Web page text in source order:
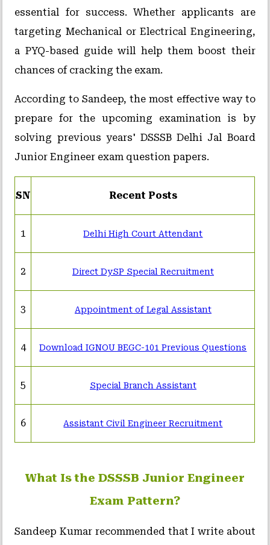
essential for success. Whether applicants are
targeting Mechanical or Electrical Engineering,
a PYQ-based guide will help them boost their
chances of cracking the exam.
According to Sandeep, the most effective way to
prepare for the upcoming examination is by
solving previous years' DSSSB Delhi Jal Board
Junior Engineer exam question papers.
SN Recent Posts
1 Delhi High Court Attendant
2 Direct DySP Special Recruitment
3 Appointment of Legal Assistant
4 Download IGNOU BEGC-101 Previous Questions
5 Special Branch Assistant
6 Assistant Civil Engineer Recruitment
What Is the DSSSB Junior Engineer
Exam Pattern?
Sandeep Kumar recommended that I write about